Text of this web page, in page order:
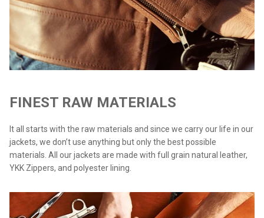
FINEST RAW MATERIALS
It all starts with the raw materials and since we carry our life in our
jackets, we don’t use anything but only the best possible
materials. All our jackets are made with full grain natural leather,
YKK Zippers, and polyester lining.